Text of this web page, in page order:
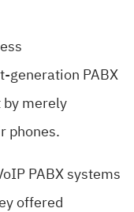
generation PABX
by merely
phones.
PABX systems
offered